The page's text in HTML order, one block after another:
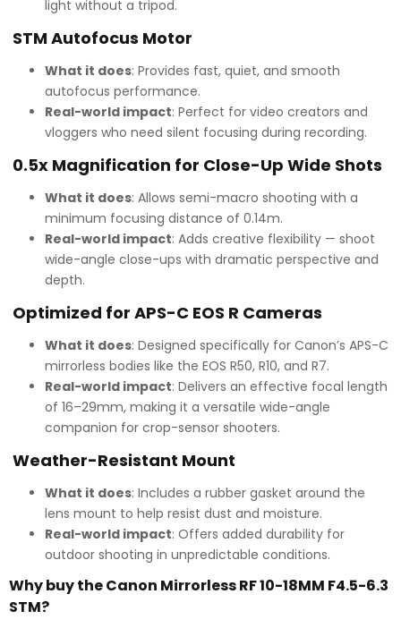
light without a tripod.
STM Autofocus Motor
What it does: Provides fast, quiet, and smooth
autofocus performance.
Real-world impact: Perfect for video creators and
vloggers who need silent focusing during recording.
0.5x Magnification for Close-Up Wide Shots
What it does: Allows semi-macro shooting with a
minimum focusing distance of 0.14m.
Real-world impact: Adds creative flexibility — shoot
wide-angle close-ups with dramatic perspective and
depth.
Optimized for APS-C EOS R Cameras
What it does: Designed specifically for Canon’s APS-C
mirrorless bodies like the EOS R50, R10, and R7.
Real-world impact: Delivers an effective focal length
of 16–29mm, making it a versatile wide-angle
companion for crop-sensor shooters.
Weather-Resistant Mount
What it does: Includes a rubber gasket around the
lens mount to help resist dust and moisture.
Real-world impact: Offers added durability for
outdoor shooting in unpredictable conditions.
Why buy the Canon Mirrorless RF 10-18MM F4.5-6.3
STM?